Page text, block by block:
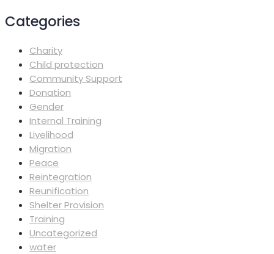
Categories
Charity
Child protection
Community Support
Donation
Gender
Internal Training
Livelihood
Migration
Peace
Reintegration
Reunification
Shelter Provision
Training
Uncategorized
water